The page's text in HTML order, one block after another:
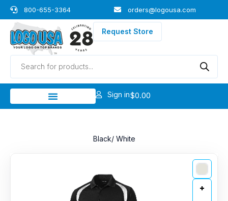
Skip
to
content
800-655-3364 orders@logousa.com
Request Store
Products
search
Sign in$0.00
Black/ White